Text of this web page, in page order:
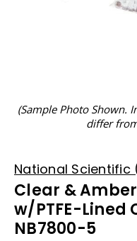
(Sample Photo Shown.
differ
National Scientific
Clear &
w/PTFE-Lined
NB7800-5